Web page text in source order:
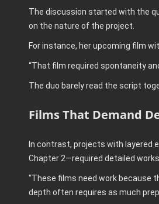
The discussion started with the
on the nature of the project.
For instance, her upcoming film
“That film required spontaneity
The duo barely read the script
Films That Demand
In contrast, projects with layered
Chapter 2—required detailed
“These films need work because
depth often requires as much